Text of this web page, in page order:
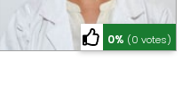
0% (0 votes)